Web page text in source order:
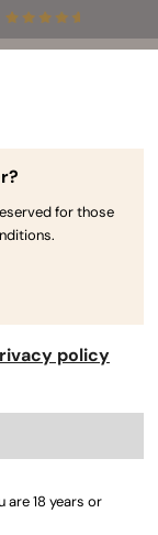
to use the
for those
policy
are 18 years or